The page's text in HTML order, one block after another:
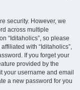
security. However, we
across multiple
“Iditaholics”, so please
with “Iditaholics”,
If you forget your
provided by the
your username and email
a new password for you